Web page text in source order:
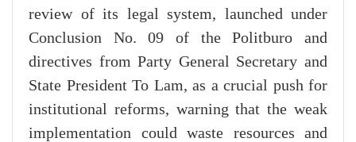
review of its legal system, launched under
Conclusion No. 09 of the Politburo and
directives from Party General Secretary and
State President To Lam, as a crucial push for
institutional reforms, warning that the weak
implementation could waste resources and